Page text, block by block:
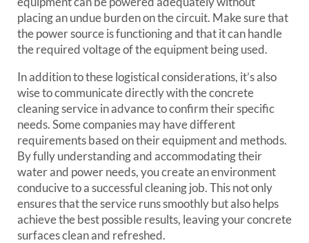
placing an undue burden on the circuit. Make sure that
the power source is functioning and that it can handle
the required voltage of the equipment being used.
In addition to these logistical considerations, it’s also
wise to communicate directly with the concrete
cleaning service in advance to confirm their specific
needs. Some companies may have different
requirements based on their equipment and methods.
By fully understanding and accommodating their
water and power needs, you create an environment
conducive to a successful cleaning job. This not only
ensures that the service runs smoothly but also helps
achieve the best possible results, leaving your concrete
surfaces clean and refreshed.